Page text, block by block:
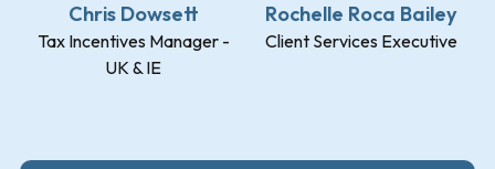
Chris Dowsett
Tax Incentives Manager -
UK & IE
Rochelle Roca Bailey
Client Services Executive